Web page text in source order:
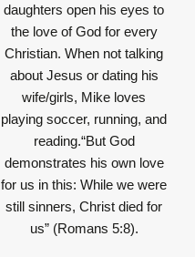
daughters open his eyes to
the love of God for every
Christian. When not talking
about Jesus or dating his
wife/girls, Mike loves
playing soccer, running, and
reading.“But God
demonstrates his own love
for us in this: While we were
still sinners, Christ died for
us” (Romans 5:8).